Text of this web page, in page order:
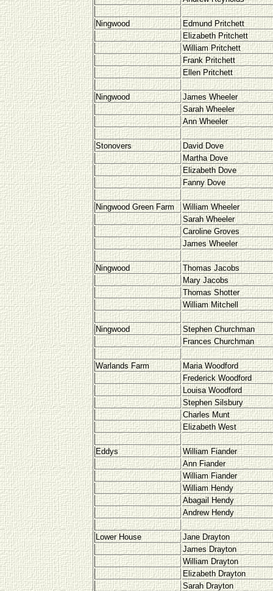
Ningwood
Edmund Pritchett
Elizabeth Pritchett
William Pritchett
Frank Pritchett
Ellen Pritchett
Ningwood
James Wheeler
Sarah Wheeler
Ann Wheeler
Stonovers
David Dove
Martha Dove
Elizabeth Dove
Fanny Dove
Ningwood Green Farm
William Wheeler
Sarah Wheeler
Caroline Groves
James Wheeler
Ningwood
Thomas Jacobs
Mary Jacobs
Thomas Shotter
William Mitchell
Ningwood
Stephen Churchman
Frances Churchman
Warlands Farm
Maria Woodford
Frederick Woodford
Louisa Woodford
Stephen Silsbury
Charles Munt
Elizabeth West
Eddys
William Fiander
Ann Fiander
William Fiander
William Hendy
Abagail Hendy
Andrew Hendy
Lower House
Jane Drayton
James Drayton
William Drayton
Elizabeth Drayton
Sarah Drayton